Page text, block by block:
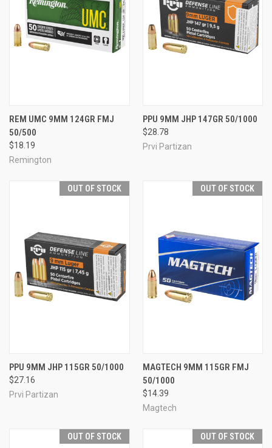
REM UMC 9MM 124GR FMJ
50/500
$18.19
Remington
PPU 9MM JHP 147GR 50/1000
$28.78
Prvi Partizan
OUT OF STOCK
PPU 9MM JHP 115GR 50/1000
$27.16
Prvi Partizan
OUT OF STOCK
MAGTECH 9MM 115GR FMJ
50/1000
$14.39
Magtech
OUT OF STOCK OUT OF STOCK